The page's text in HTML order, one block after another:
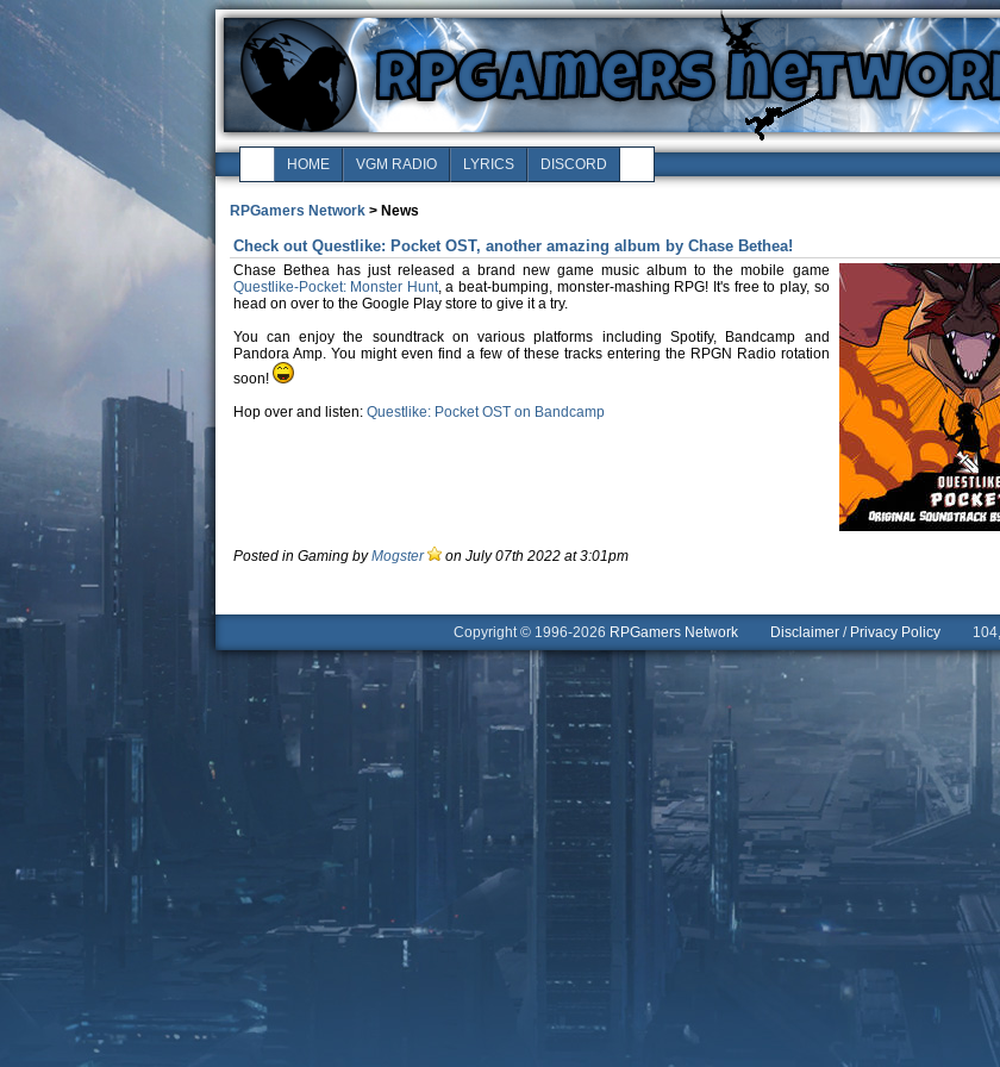
HOME VGM RADIO LYRICS DISCORD
RPGamers Network> News
Check out Questlike: Pocket OST, another amazing album by Chase Bethea!
Chase Bethea has just released a brand new game music album to the mobile game
Questlike-Pocket: Monster Hunt, a beat-bumping, monster-mashing RPG! It's free to play, so
head on over to the Google Play store to give it a try.
You can enjoy the soundtrack on various platforms including Spotify, Bandcamp and
Pandora Amp. You might even find a few of these tracks entering the RPGN Radio rotation
soon!
Hop over and listen: Questlike: Pocket OST on Bandcamp
Posted in Gaming byMogster on July 07th 2022 at 3:01pm
Copyright © 1996-2026 RPGamers Network Disclaimer / Privacy Policy